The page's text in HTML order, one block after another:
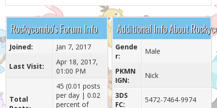
Rockycombo's Forum Info
Joined: Jan 7, 2017
Last Visit:
Apr 18, 2017,
01:00 PM
Total
45 (0.01 posts
per day | 0.02
percent of
Additional Info About
Gende
r:
Male
PKMN
IGN:
Nick
3DS
FC:
5472-7464-9974